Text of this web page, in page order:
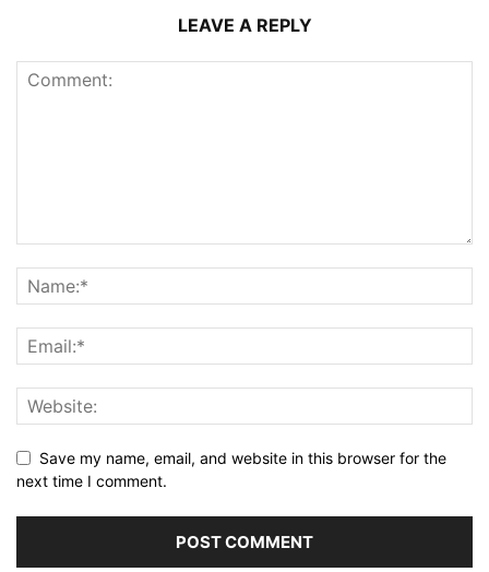
LEAVE A REPLY
Save my name, email, and website in this browser for the
next time I comment.